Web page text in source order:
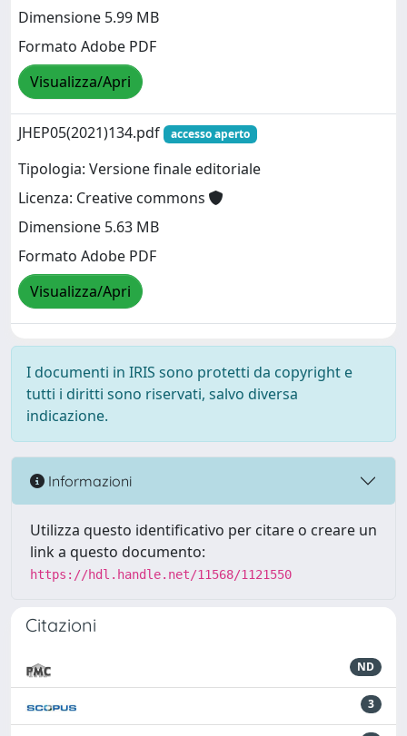
Dimensione 5.99 MB
Formato Adobe PDF
Visualizza/Apri
JHEP05(2021)134.pdf accesso aperto
Tipologia: Versione finale editoriale
Licenza: Creative commons
Dimensione 5.63 MB
Formato Adobe PDF
Visualizza/Apri
I documenti in IRIS sono protetti da copyright e
tutti i diritti sono riservati, salvo diversa
indicazione.
Informazioni
Utilizza questo identificativo per citare o creare un
link a questo documento:
https://hdl.handle.net/11568/1121550
Citazioni
ND
3